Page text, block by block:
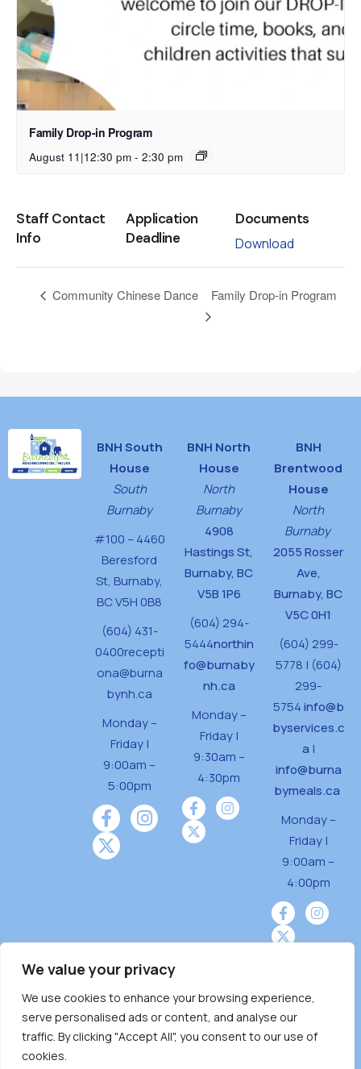
We value your privacy
We use cookies to enhance your browsing experience,
serve personalised ads or content, and analyse our
traffic. By clicking "Accept All", you consent to our use of
cookies.
Family Drop-in Program
August 11|12:30 pm - 2:30 pm
Staff Contact
Info
Application
Deadline
Documents
Download
Community Chinese Dance Family Drop-in Program
BNH South
House
South
Burnaby
#100 – 4460
Beresford
St, Burnaby,
BC V5H 0B8
(604) 431-
0400recepti
ona@burna
bynh.ca
Monday –
Friday |
9:00am –
5:00pm
BNH North
House
North
Burnaby
4908
Hastings St,
Burnaby, BC
V5B 1P6
(604) 294-
5444northin
fo@burnaby
nh.ca
Monday –
Friday |
9:30am –
4:30pm
BNH
Brentwood
House
North
Burnaby
2055 Rosser
Ave,
Burnaby, BC
V5C 0H1
(604) 299-
5778 | (604)
299-
5754info@b
byservices.c
a |
info@burna
bymeals.ca
Monday –
Friday |
9:00am –
4:00pm
Burnaby Neighbourhood House is a community
driven and community funded agency located
on the unceded territoriesof the Tsleil-